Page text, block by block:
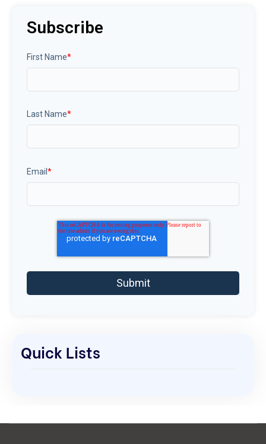
Subscribe
First Name*
Last Name*
Email*
Quick Lists